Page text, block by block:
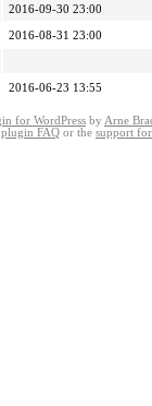
2016-09-30 23:00
2016-08-31 23:00
2016-06-23 13:55
for WordPress by Arne
plugin FAQ or the support